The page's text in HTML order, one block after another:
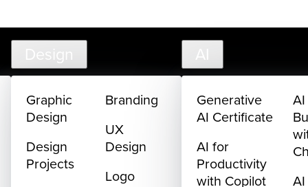
Design
Graphic
Design
Design
Projects
Branding
UX
Design
Logo
AI
Generative
AI Certificate
AI for
Productivity
with Copilot